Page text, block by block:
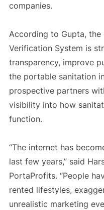
companies.
According to Gupta,
Verification System is
transparency, improve
the portable sanitation
prospective partners
visibility into how
function.
“The internet has
last few years,” said
PortaProfits. “People
rented lifestyles,
unrealistic marketing